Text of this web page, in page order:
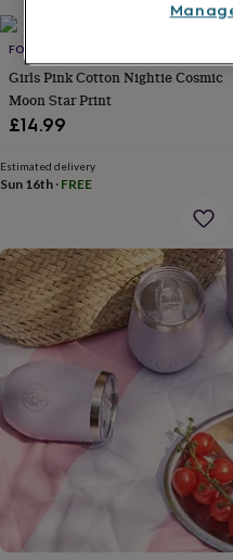
gifts
for
mumPersonalised
gifts
for
petsNew
rated
giftsNOTHS
her
under
£25Gifts
for
him
under
£25
for
her
under
under
FOX IN A BOX
Girls Pink Cotton Nightie Cosmic
Moon Star Print
£14.99
Estimated delivery
Sun 16th · FREE